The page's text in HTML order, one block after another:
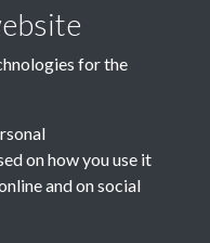
for the
on how you use it
and on social